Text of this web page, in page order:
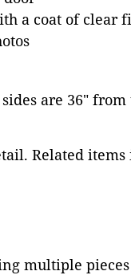
a coat of clear
are 36"
Related
multiple